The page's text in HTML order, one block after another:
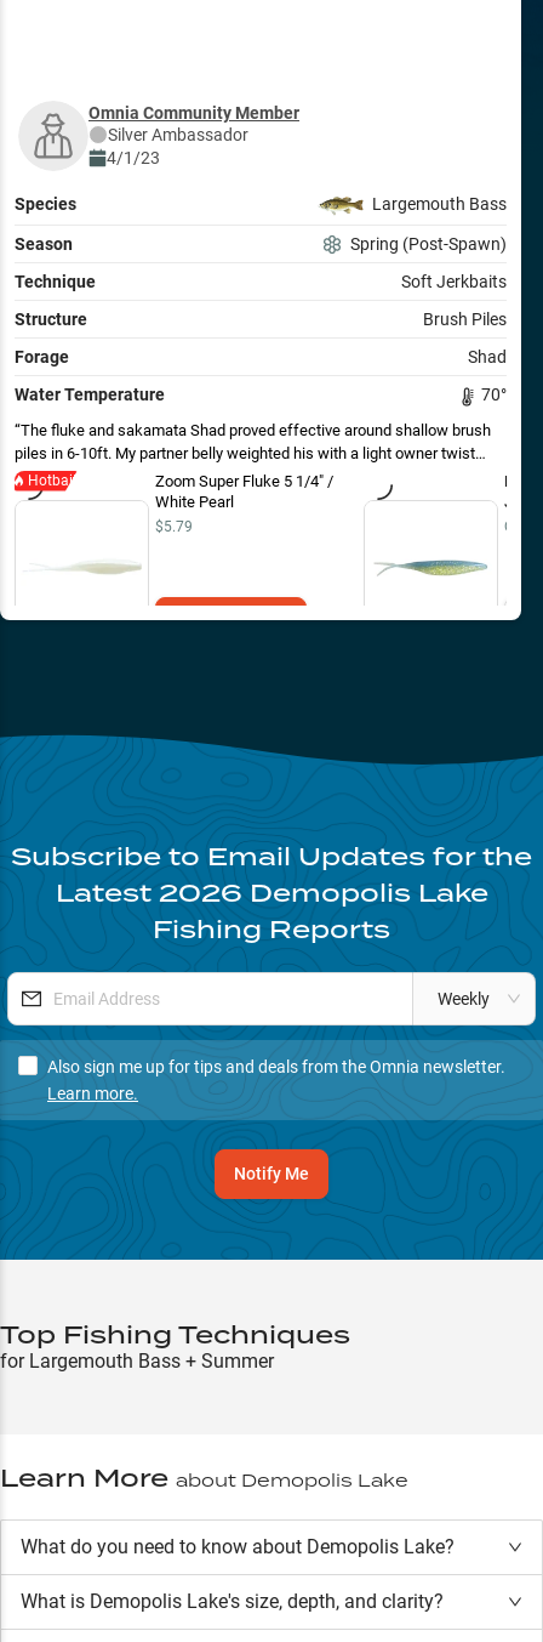
Omnia Community Member
SilverAmbassador
4/1/23
Species Largemouth Bass
Season
Spring (Post-Spawn)
Technique
Soft Jerkbaits
Structure
Brush Piles
Forage
Shad
Water Temperature
70°
The fluke and sakamata Shad proved effective around shallow brush
piles in 6-10ft. My partner belly weighted his with a light owner twist
lock while I worked mine weightless. We ran into some schooling fish
where this worked as well- the versatility of the soft jerkbait is tough to
beat. As the sun pushed higher (blue bird), the fish seemed to move
brush produced for us from 11-1 (mid-day). Most fish came from main
Hotbait
Zoom Super Fluke 5 1/4" /
White Pearl
$5.79 Out
Subscribe to Email Updates for the
Latest 2026 Demopolis Lake
Fishing Reports
Weekly
Also sign me up for tips and deals from the Omnia newsletter.
Learn more.
Notify Me
Top Fishing Techniques
for Largemouth Bass + Summer
Learn More about Demopolis Lake
What do you need to know about Demopolis Lake?
What is Demopolis Lake's size, depth, and clarity?